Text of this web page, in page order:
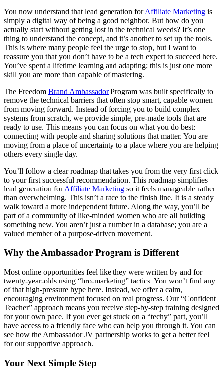
You now understand that lead generation forAffiliate Marketing is
simply a digital way of being a good neighbor. But how do you
actually start without getting lost in the technical weeds? It’s one
thing to understand the concept, and it’s another to set up the tools.
This is where many people feel the urge to stop, but I want to
reassure you that you don’t have to be a tech expert to succeed here.
You’ve spent a lifetime learning and adapting; this is just one more
skill you are more than capable of mastering.
The Freedom Brand AmbassadorProgram was built specifically to
remove the technical barriers that often stop smart, capable women
from moving forward. Instead of forcing you to build complex
systems from scratch, we provide simple, pre-made tools that are
ready to use. This means you can focus on what you do best:
connecting with people and sharing solutions that matter. You are
moving from a place of uncertainty to a place where you are helping
others every single day.
You’ll follow a clear roadmap that takes you from the very first click
to your first successful recommendation. This roadmap simplifies
lead generation forAffiliate Marketing so it feels manageable rather
than overwhelming. This isn’t a race to the finish line. It is a steady
walk toward a more independent future. Along the way, you’ll be
part of a community of like-minded women who are all building
something new. You aren’t just a number in a database; you are a
valued member of a purpose-driven movement.
Why the Ambassador Program is Different
Most online opportunities feel like they were written by and for
twenty-year-olds using “bro-marketing” tactics. You won’t find any
of that high-pressure hype here. Instead, we offer a calm,
encouraging environment focused on real progress. Our “Confident
Teacher” approach means you receive step-by-step training designed
for your own pace. If you ever get stuck on a “techy” part, you’ll
have access to a friendly face who can help you through it. You can
see how the Ambassador JV partnership works to get a better feel
for our supportive approach.
Your Next Simple Step